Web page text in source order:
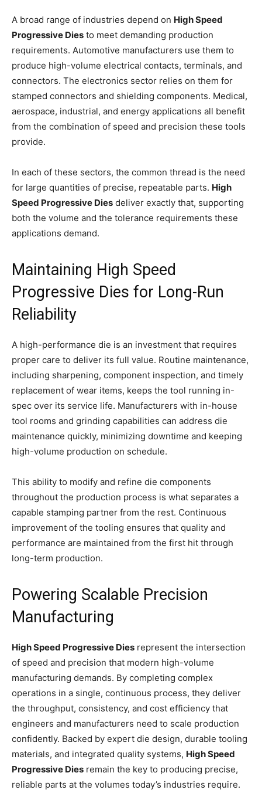
A broad range of industries depend on High Speed
Progressive Dies to meet demanding production
requirements. Automotive manufacturers use them to
produce high-volume electrical contacts, terminals, and
connectors. The electronics sector relies on them for
stamped connectors and shielding components. Medical,
aerospace, industrial, and energy applications all benefit
from the combination of speed and precision these tools
provide.
In each of these sectors, the common thread is the need
for large quantities of precise, repeatable parts. High
Speed Progressive Dies deliver exactly that, supporting
both the volume and the tolerance requirements these
applications demand.
Maintaining High Speed
Progressive Dies for Long-Run
Reliability
A high-performance die is an investment that requires
proper care to deliver its full value. Routine maintenance,
including sharpening, component inspection, and timely
replacement of wear items, keeps the tool running in-
spec over its service life. Manufacturers with in-house
tool rooms and grinding capabilities can address die
maintenance quickly, minimizing downtime and keeping
high-volume production on schedule.
This ability to modify and refine die components
throughout the production process is what separates a
capable stamping partner from the rest. Continuous
improvement of the tooling ensures that quality and
performance are maintained from the first hit through
long-term production.
Powering Scalable Precision
Manufacturing
High Speed Progressive Dies represent the intersection
of speed and precision that modern high-volume
manufacturing demands. By completing complex
operations in a single, continuous process, they deliver
the throughput, consistency, and cost efficiency that
engineers and manufacturers need to scale production
confidently. Backed by expert die design, durable tooling
materials, and integrated quality systems, High Speed
Progressive Dies remain the key to producing precise,
reliable parts at the volumes today’s industries require.